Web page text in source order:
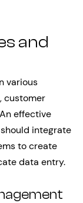
and
various
customer
effective
integrate
to create
data entry.